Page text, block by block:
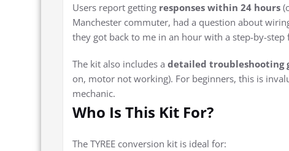
Users report getting responses within 24 hours
Manchester commuter, had a question about
they got back to me in an hour with a step-by-
The kit also includes a detailed troubleshooting
on, motor not working). For beginners, this is
mechanic.
Who Is This Kit For?
The TYREE conversion kit is ideal for: